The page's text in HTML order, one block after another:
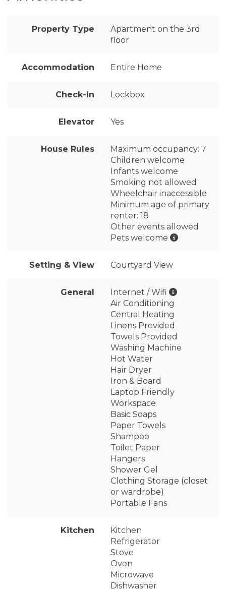
Property Type
Apartment on the 3rd
floor
Accommodation Entire Home
Check-In Lockbox
Elevator Yes
House Rules
Maximum occupancy: 7
Children welcome
Infants welcome
Smoking not allowed
Wheelchair inaccessible
Minimum age of primary
renter: 18
Other events allowed
Pets welcome
Setting & View Courtyard View
General
Internet / Wifi
Air Conditioning
Central Heating
Linens Provided
Towels Provided
Washing Machine
Hot Water
Hair Dryer
Iron & Board
Laptop Friendly
Workspace
Basic Soaps
Paper Towels
Shampoo
Toilet Paper
Hangers
Shower Gel
Clothing Storage (closet
or wardrobe)
Portable Fans
Kitchen
Kitchen
Refrigerator
Stove
Oven
Microwave
Dishwasher